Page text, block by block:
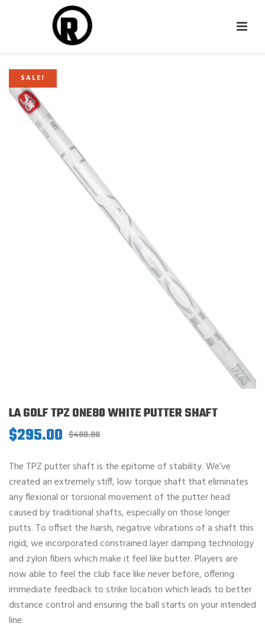
SALE!
LA GOLF TPZ ONE80 WHITE PUTTER SHAFT
$400.00
Original
was:
$400.00.
$295.00 Current
is:
$295.00.
The TPZ putter shaft is the epitome of stability. We’ve
created an extremely stiff, low torque shaft that eliminates
any flexional or torsional movement of the putter head
caused by traditional shafts, especially on those longer
putts. To offset the harsh, negative vibrations of a shaft this
rigid, we incorporated constrained layer damping technology
and zylon fibers which make it feel like butter. Players are
now able to feel the club face like never before, offering
immediate feedback to strike location which leads to better
distance control and ensuring the ball starts on your intended
line.